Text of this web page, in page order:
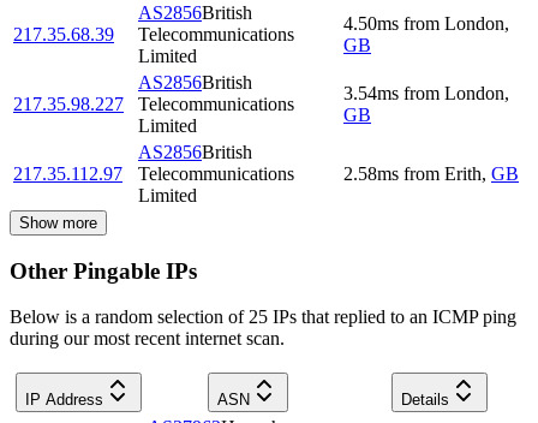
217.35.68.39
AS2856British
Telecommunications
Limited
4.50ms from London,
GB
217.35.98.227
AS2856British
Telecommunications
Limited
3.54ms from London,
GB
217.35.112.97
AS2856British
Telecommunications
Limited
2.58ms from Erith, GB
Show more
Other Pingable IPs
Below is a random selection of 25 IPs that replied to an ICMP ping
during our most recent internet scan.
IP Address ASN Details